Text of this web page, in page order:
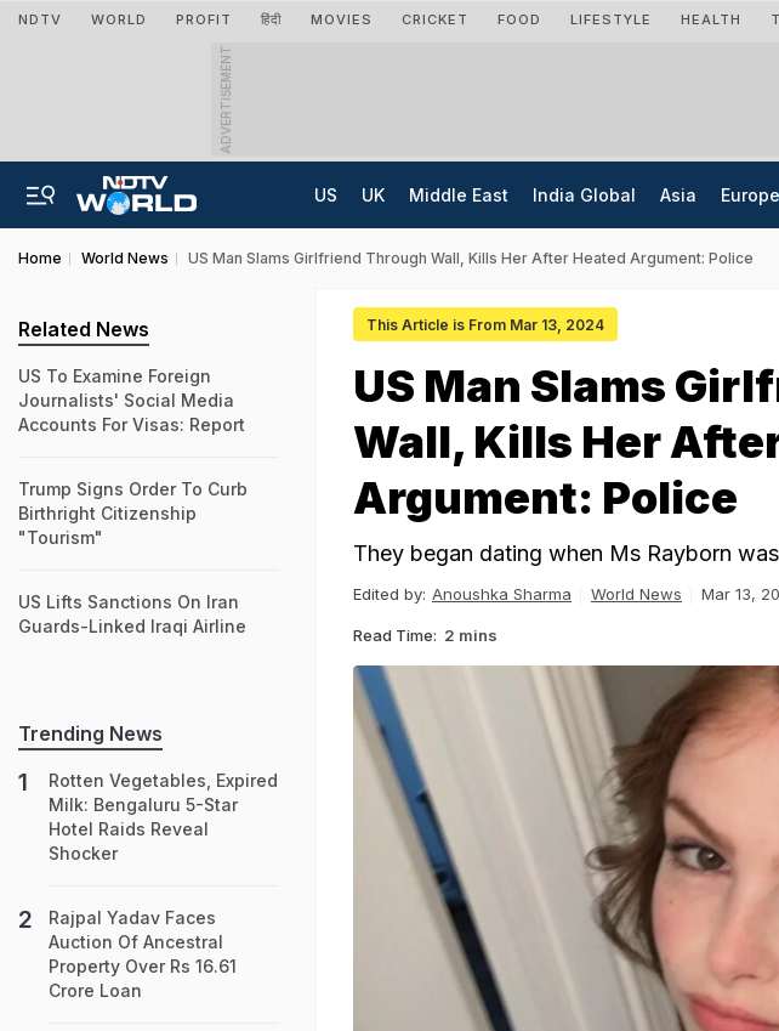
NDTV WORLD PROFIT हिंदी MOVIES CRICKET FOOD LIFESTYLE HEALTH
ADVERTISEMENT
US UK Middle East India Global Asia Europe
Home World News US Man Slams Girlfriend Through Wall, Kills Her After Heated Argument: Police
This Article is From Mar 13, 2024
US Man Slams
Wall, Kills Her
Argument: Police
They began dating when Ms Rayborn
Edited by: Anoushka Sharma World News Mar 13,
Read Time: 2 mins
Related News
US To Examine Foreign
Journalists' Social Media
Accounts For Visas: Report
Trump Signs Order To Curb
Birthright Citizenship
"Tourism"
US Lifts Sanctions On Iran
Guards-Linked Iraqi Airline
Trending News
Rotten Vegetables, Expired
Milk: Bengaluru 5-Star
Hotel Raids Reveal
Shocker
Rajpal Yadav Faces
Auction Of Ancestral
Property Over Rs 16.61
Crore Loan